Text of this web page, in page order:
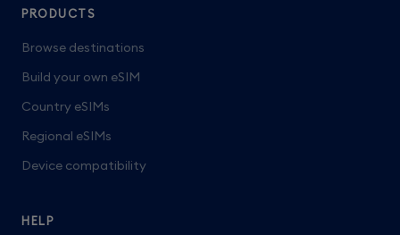
PRODUCTS
Browse destinations
Build your own eSIM
Country eSIMs
Regional eSIMs
Device compatibility
HELP